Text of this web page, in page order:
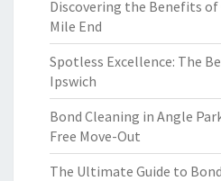
Discovering the Benefits of
Mile End
Spotless Excellence: The
Ipswich
Bond Cleaning in Angle
Free Move-Out
The Ultimate Guide to